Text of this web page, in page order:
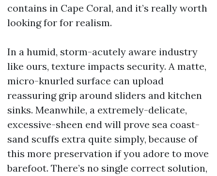
contains in Cape Coral, and it’s really worth
looking for for realism.
In a humid, storm-acutely aware industry
like ours, texture impacts security. A matte,
micro-knurled surface can upload
reassuring grip around sliders and kitchen
sinks. Meanwhile, a extremely-delicate,
excessive-sheen end will prove sea coast-
sand scuffs extra quite simply, because of
this more preservation if you adore to move
barefoot. There’s no single correct solution,